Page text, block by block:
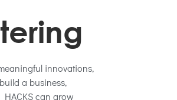
innovations,
a business,
HACKS can grow